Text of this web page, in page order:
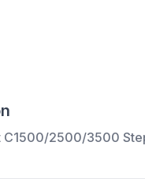
C1500/2500/3500